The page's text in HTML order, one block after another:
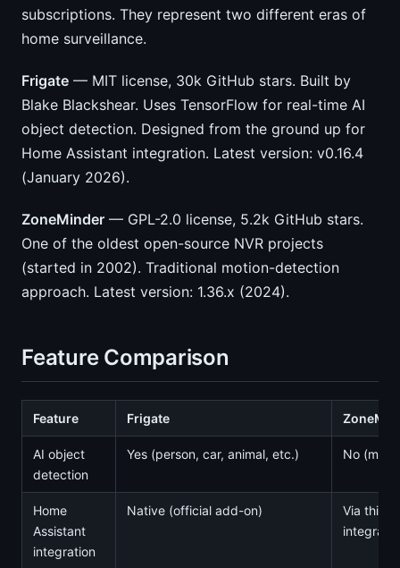
subscriptions. They represent two different eras of
home surveillance.
Frigate — MIT license, 30k GitHub stars. Built by
Blake Blackshear. Uses TensorFlow for real-time AI
object detection. Designed from the ground up for
Home Assistant integration. Latest version: v0.16.4
(January 2026).
ZoneMinder — GPL-2.0 license, 5.2k GitHub stars.
One of the oldest open-source NVR projects
(started in 2002). Traditional motion-detection
approach. Latest version: 1.36.x (2024).
Feature Comparison
Feature Frigate
AI object
detection
Yes (person, car, animal, etc.) No
Home
Assistant
integration
Native (official add-on)
Via